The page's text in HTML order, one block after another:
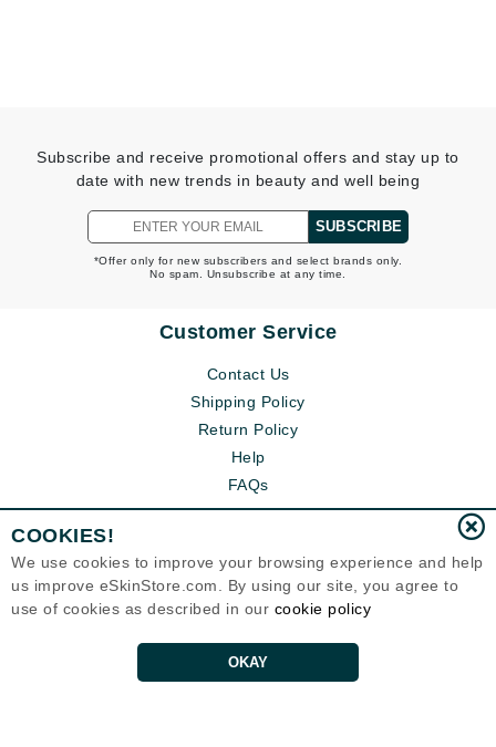
Subscribe and receive promotional offers and stay up to
date with new trends in beauty and well being
SUBSCRIBE
*Offer only for new subscribers and select brands only.
No spam. Unsubscribe at any time.
Customer Service
Contact Us
Shipping Policy
Return Policy
Help
FAQs
COOKIES!
We use cookies to improve your browsing experience and help
us improve eSkinStore.com. By using our site, you agree to
use of cookies as described in our cookie policy
OKAY